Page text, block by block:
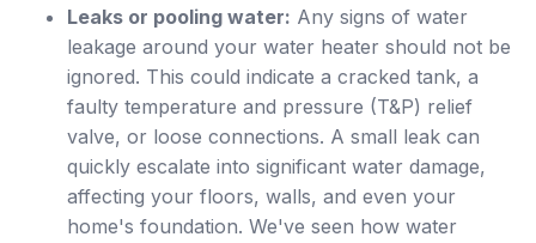
Leaks or pooling water: Any signs of water
leakage around your water heater should not be
ignored. This could indicate a cracked tank, a
faulty temperature and pressure (T&P) relief
valve, or loose connections. A small leak can
quickly escalate into significant water damage,
affecting your floors, walls, and even your
home's foundation. We've seen how water